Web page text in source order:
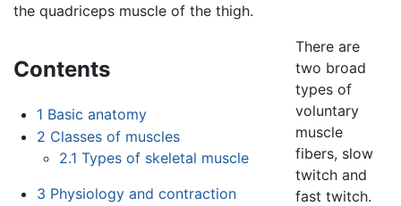
the quadriceps muscle of the thigh.
Contents
1 Basic anatomy
2 Classes of muscles
2.1 Types of skeletal muscle
3 Physiology and contraction
There are
two broad
types of
voluntary
muscle
fibers, slow
twitch and
fast twitch.